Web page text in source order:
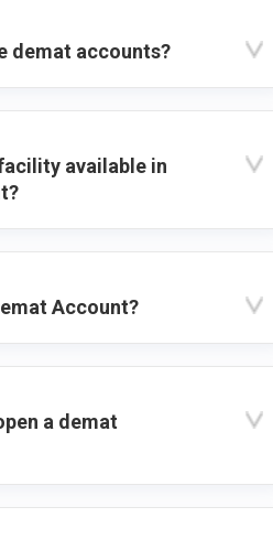
demat accounts?
available in
Account?
a demat